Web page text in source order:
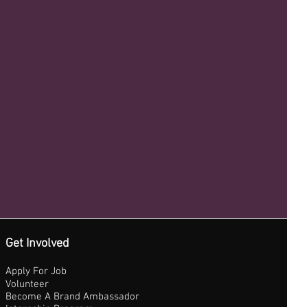
Get Involved
Apply For Job
Volunteer
Become A Brand Ambassador